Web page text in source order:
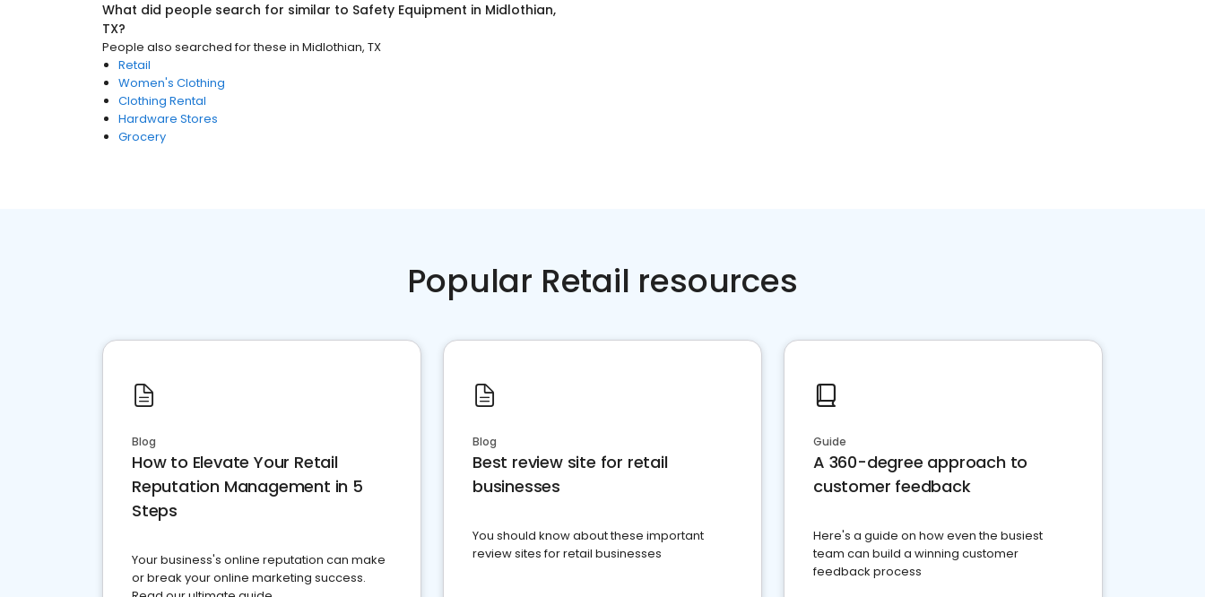
What did people search for similar to Safety Equipment in Midlothian,
TX?
People also searched for these in Midlothian, TX
Retail
Women's Clothing
Clothing Rental
Hardware Stores
Grocery
Popular Retail resources
Blog
How to Elevate Your Retail
Reputation Management in 5
Steps
Your business's online reputation can make
or break your online marketing success.
Blog
Best review site for retail
businesses
You should know about these important
review sites for retail businesses
Guide
A 360-degree approach to
customer feedback
Here's a guide on how even the busiest
team can build a winning customer
feedback process